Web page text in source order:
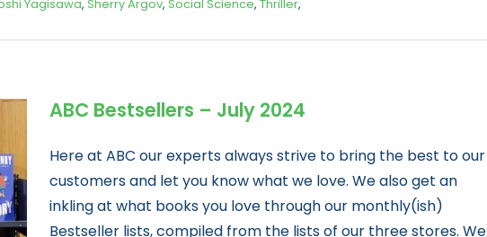
Yagisawa, Sherry Argov, Social Science, Thriller,
ABC Bestsellers – July 2024
Here at ABC our experts always strive to bring the best to our
customers and let you know what we love. We also get an
inkling at what books you love through our monthly(ish)
Bestseller lists, compiled from the lists of our three stores. We